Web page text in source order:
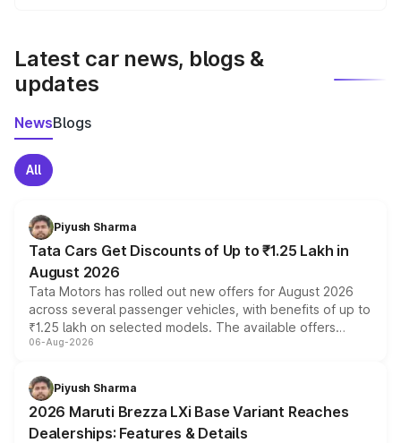
Latest car news, blogs &
updates
NewsBlogs
All
Piyush Sharma
Tata Cars Get Discounts of Up to ₹1.25 Lakh in
August 2026
Tata Motors has rolled out new offers for August 2026
across several passenger vehicles, with benefits of up to
₹1.25 lakh on selected models. The available offers
include consumer discounts, exchange bonuses,
benefits, depending on the vehicle, variant and eligibility,
giving buyers multiple ways to reduce the overall
purchase cost.
06-Aug-2026
Piyush Sharma
2026 Maruti Brezza LXi Base Variant Reaches
Dealerships: Features & Details